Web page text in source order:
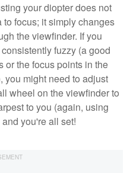
your diopter does not
focus; it simply changes
the viewfinder. If you
fuzzy (a good
or the focus points in the
you might need to adjust
wheel on the viewfinder to
to you (again, using
you're all set!